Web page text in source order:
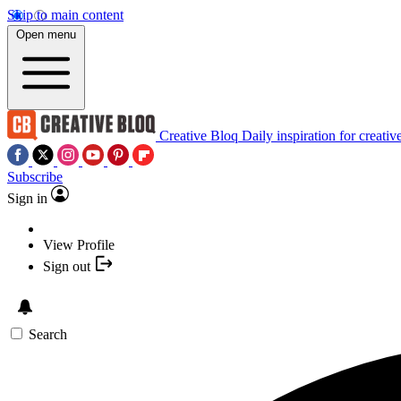
Skip to main content
Open menu
Creative Bloq Daily inspiration for
Subscribe
Sign in
View Profile
Sign out
Search